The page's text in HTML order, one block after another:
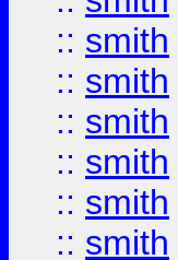
:: smith
:: smith
:: smith
:: smith
:: smith
:: smith